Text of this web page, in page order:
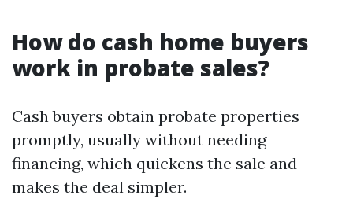
How do cash home buyers
work in probate sales?
Cash buyers obtain probate properties
promptly, usually without needing
financing, which quickens the sale and
makes the deal simpler.